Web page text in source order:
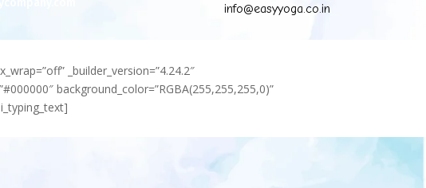
info@easyyoga.co.in
_builder_version=”4.24.2″
background_color=”RGBA(255,255,255,0)”